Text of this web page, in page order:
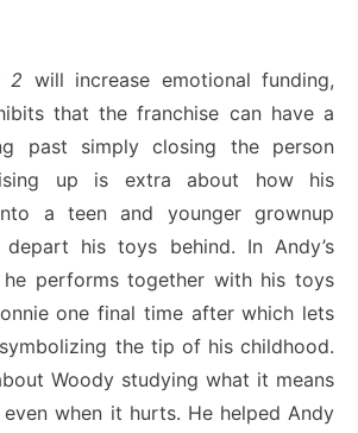
2 will increase emotional funding,
that the franchise can have a
past simply closing the person
up is extra about how his
a teen and younger grownup
his toys behind. In Andy’s
he performs together with his toys
one final time after which lets
the tip of his childhood.
Woody studying what it means
when it hurts. He helped Andy